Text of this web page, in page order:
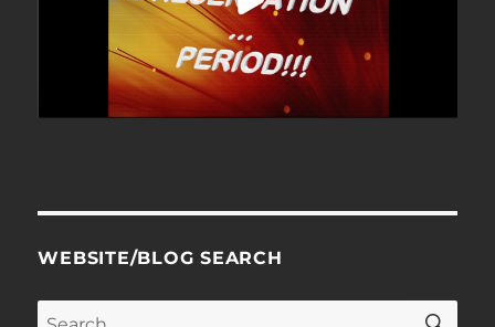
WEBSITE/BLOG SEARCH
Search